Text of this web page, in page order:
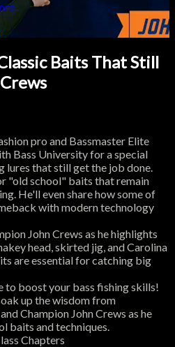
Baits That Still
pro and Bassmaster Elite
Bass University for a special
lures that still get the job done.
"old school" baits that remain
He'll even share how some of
with modern technology
John Crews as he highlights
head, skirted jig, and Carolina
are essential for catching big
to boost your bass fishing skills!
up the wisdom from
Champion John Crews as he
baits and techniques.
Chapters